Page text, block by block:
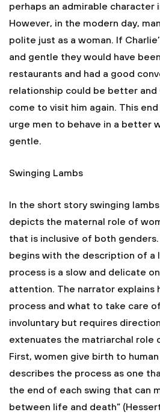
perhaps an admirable character
However, in the modern day,
polite just as a woman. If
and gentle they would have
restaurants and had a good
relationship could be better and
come to visit him again. This
urge men to behave in a better
gentle.
Swinging Lambs
In the short story swinging
depicts the maternal role of
that is inclusive of both
begins with the description of a
process is a slow and delicate
attention. The narrator explains
process and what to take care
involuntary but requires
extenuates the matriarchal role
First, women give birth to
describes the process as one
the end of each swing that can
between life and death”